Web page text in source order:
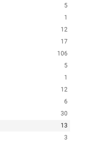
5
1
12
17
106
5
1
12
6
30
13
3